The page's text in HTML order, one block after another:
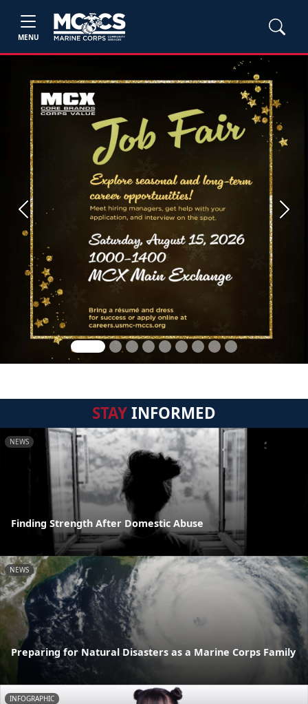
MENU
Previous Next
STAYINFORMED
NEWS
Finding Strength After Domestic Abuse
NEWS
Preparing for Natural Disasters as a Marine Corps Family
INFOGRAPHIC